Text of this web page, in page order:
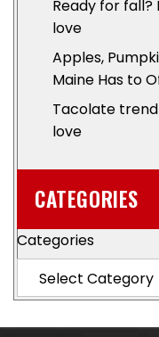
Ready for fall?
love
Apples,
Maine Has to
Tacolate
love
CATEGORIES
Categories